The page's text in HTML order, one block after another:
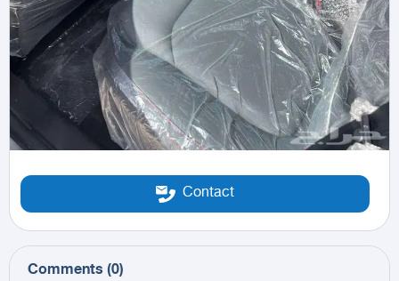
Contact
Comments (0)